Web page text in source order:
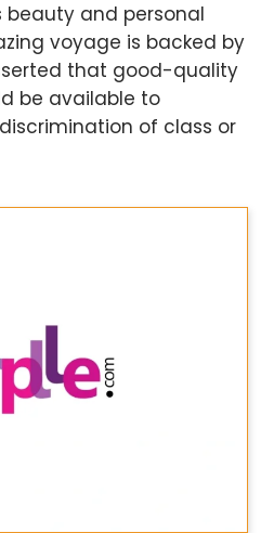
and personal
voyage is backed by
that good-quality
be available to
of class or